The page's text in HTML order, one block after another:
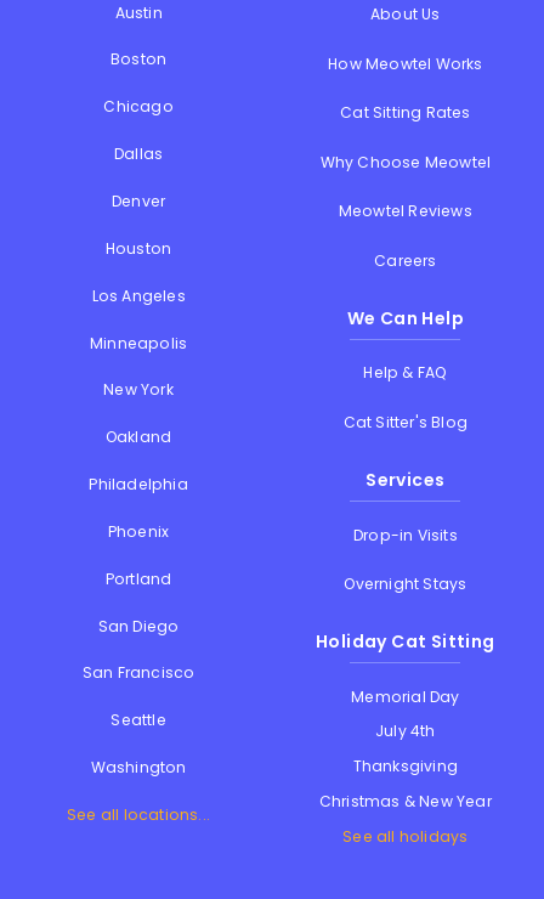
Austin
Boston
Chicago
Dallas
Denver
Houston
Los Angeles
Minneapolis
New York
Oakland
Philadelphia
Phoenix
Portland
San Diego
San Francisco
Seattle
Washington
See all locations...
About Us
How Meowtel Works
Cat Sitting Rates
Why Choose Meowtel
Meowtel Reviews
Careers
We Can Help
Help & FAQ
Cat Sitter's Blog
Services
Drop-in Visits
Overnight Stays
Holiday Cat Sitting
Memorial Day
July 4th
Thanksgiving
Christmas & New Year
See all holidays